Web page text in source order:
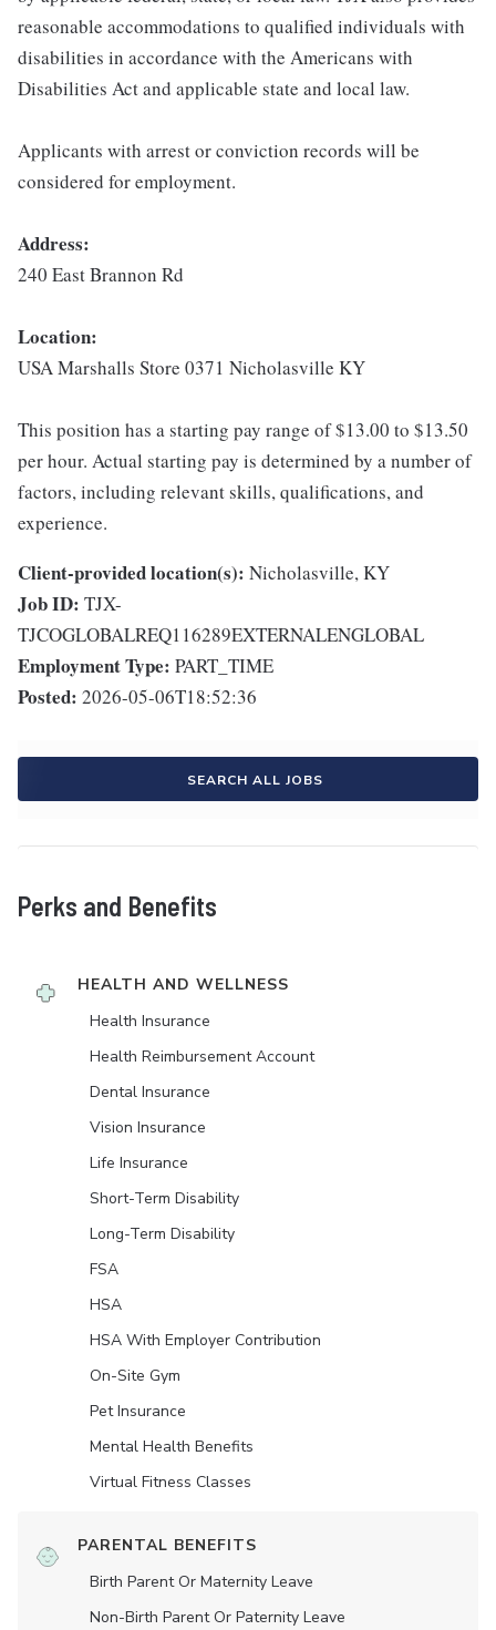
reasonable accommodations to qualified individuals with
disabilities in accordance with the Americans with
Disabilities Act and applicable state and local law.
Applicants with arrest or conviction records will be
considered for employment.
Address:
240 East Brannon Rd
Location:
USA Marshalls Store 0371 Nicholasville KY
This position has a starting pay range of $13.00 to $13.50
per hour. Actual starting pay is determined by a number of
factors, including relevant skills, qualifications, and
experience.
Client-provided location(s): Nicholasville, KY
Job ID: TJX-
TJCOGLOBALREQ116289EXTERNALENGLOBAL
Employment Type: PART_TIME
Posted: 2026-05-06T18:52:36
SEARCH ALL JOBS
Perks and Benefits
HEALTH AND WELLNESS
Health Insurance
Health Reimbursement Account
Dental Insurance
Vision Insurance
Life Insurance
Short-Term Disability
Long-Term Disability
FSA
HSA
HSA With Employer Contribution
On-Site Gym
Pet Insurance
Mental Health Benefits
Virtual Fitness Classes
PARENTAL BENEFITS
Birth Parent Or Maternity Leave
Non-Birth Parent Or Paternity Leave